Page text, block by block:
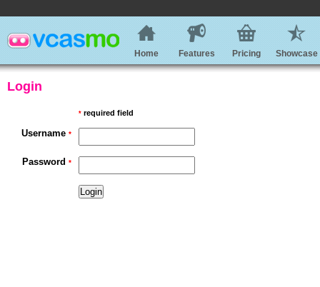
Home Features Pricing Showcase
Login
* required field
Username *
Password *